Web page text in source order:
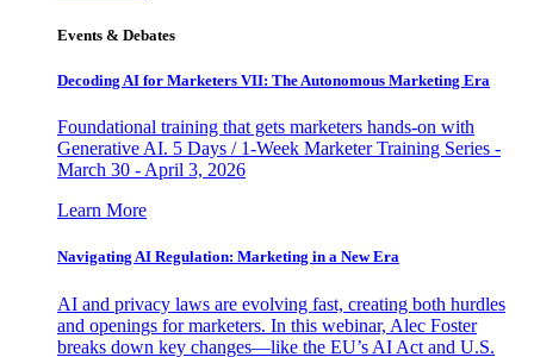
Events & Debates
Decoding AI for Marketers VII: The Autonomous Marketing Era
Foundational training that gets marketers hands-on with
Generative AI. 5 Days / 1-Week Marketer Training Series -
March 30 - April 3, 2026
Learn More
Navigating AI Regulation: Marketing in a New Era
AI and privacy laws are evolving fast, creating both hurdles
and openings for marketers. In this webinar, Alec Foster
breaks down key changes—like the EU’s AI Act and U.S.